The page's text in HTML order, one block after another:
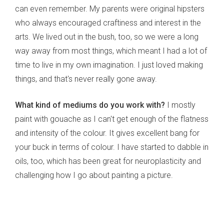
can even remember. My parents were original hipsters
who always encouraged craftiness and interest in the
arts. We lived out in the bush, too, so we were a long
way away from most things, which meant I had a lot of
time to live in my own imagination. I just loved making
things, and that's never really gone away.
What kind of mediums do you work with? I mostly
paint with gouache as I can't get enough of the flatness
and intensity of the colour. It gives excellent bang for
your buck in terms of colour. I have started to dabble in
oils, too, which has been great for neuroplasticity and
challenging how I go about painting a picture.